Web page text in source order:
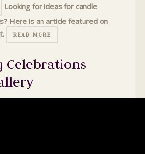
Looking for ideas for candle
Here is an article featured on
READ MORE
Celebrations